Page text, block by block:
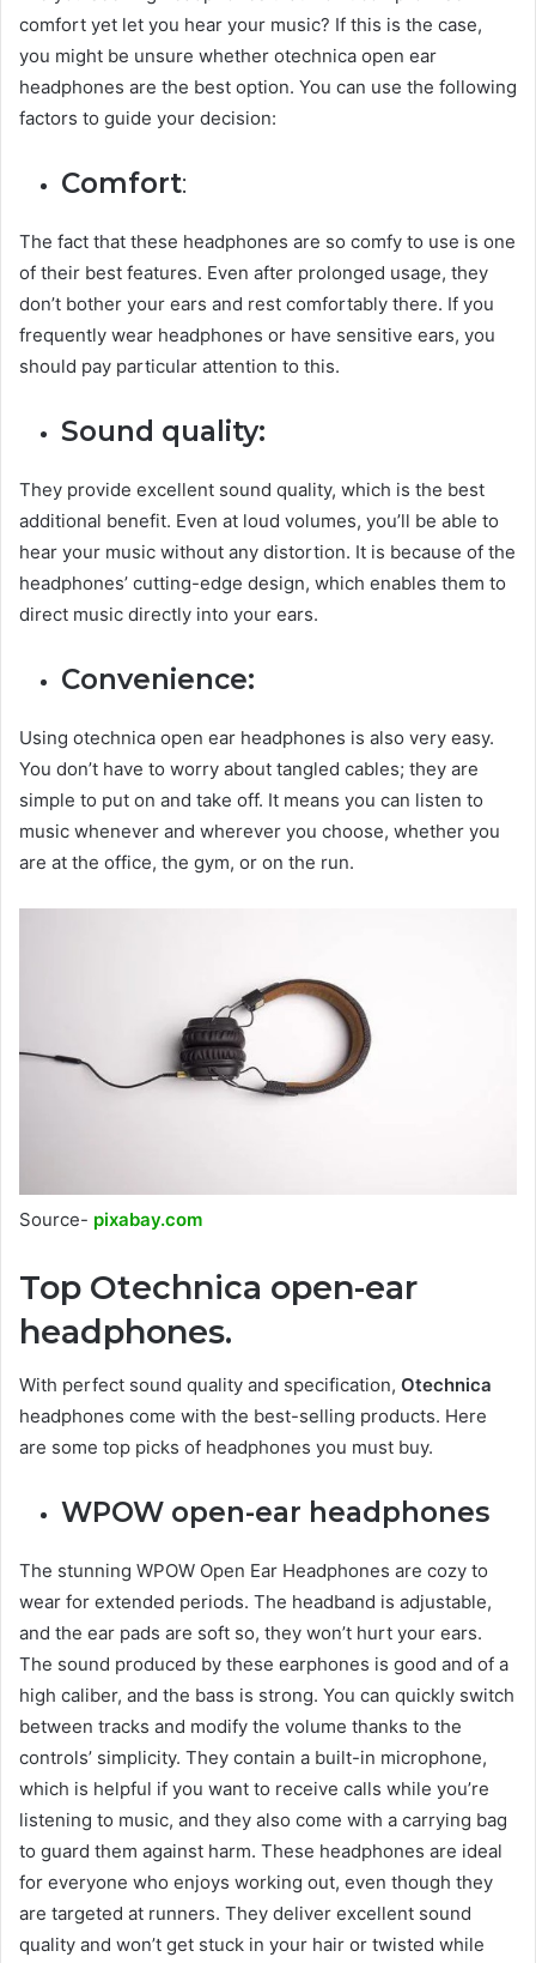
comfort yet let you hear your music? If this is the case,
you might be unsure whether otechnica open ear
headphones are the best option. You can use the following
factors to guide your decision:
Comfort:
The fact that these headphones are so comfy to use is one
of their best features. Even after prolonged usage, they
don’t bother your ears and rest comfortably there. If you
frequently wear headphones or have sensitive ears, you
should pay particular attention to this.
Sound quality:
They provide excellent sound quality, which is the best
additional benefit. Even at loud volumes, you’ll be able to
hear your music without any distortion. It is because of the
headphones’ cutting-edge design, which enables them to
direct music directly into your ears.
Convenience:
Using otechnica open ear headphones is also very easy.
You don’t have to worry about tangled cables; they are
simple to put on and take off. It means you can listen to
music whenever and wherever you choose, whether you
are at the office, the gym, or on the run.
Source- pixabay.com
Top Otechnica open-ear
headphones.
With perfect sound quality and specification, Otechnica
headphones come with the best-selling products. Here
are some top picks of headphones you must buy.
WPOW open-ear headphones
The stunning WPOW Open Ear Headphones are cozy to
wear for extended periods. The headband is adjustable,
and the ear pads are soft so, they won’t hurt your ears.
The sound produced by these earphones is good and of a
high caliber, and the bass is strong. You can quickly switch
between tracks and modify the volume thanks to the
controls’ simplicity. They contain a built-in microphone,
which is helpful if you want to receive calls while you’re
listening to music, and they also come with a carrying bag
to guard them against harm. These headphones are ideal
for everyone who enjoys working out, even though they
are targeted at runners. They deliver excellent sound
quality and won’t get stuck in your hair or twisted while